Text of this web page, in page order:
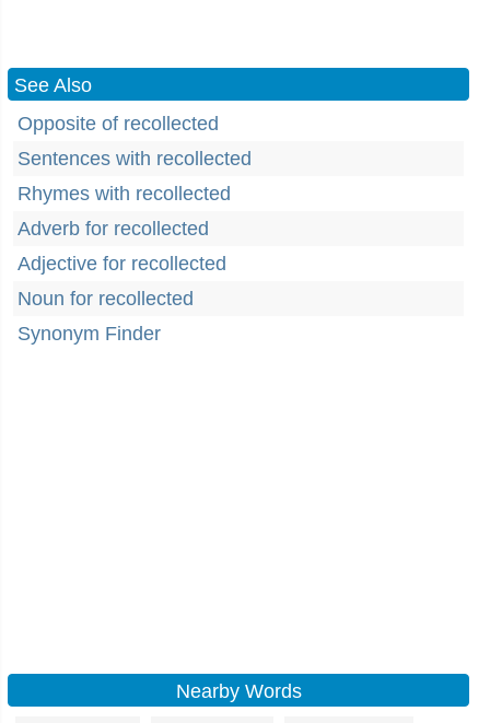
See Also
Opposite of recollected
Sentences with recollected
Rhymes with recollected
Adverb for recollected
Adjective for recollected
Noun for recollected
Synonym Finder
Nearby Words